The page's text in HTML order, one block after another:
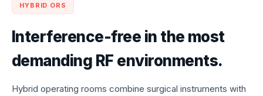
HYBRID ORS
Interference-free in the most
demanding RF environments.
Hybrid operating rooms combine surgical instruments with